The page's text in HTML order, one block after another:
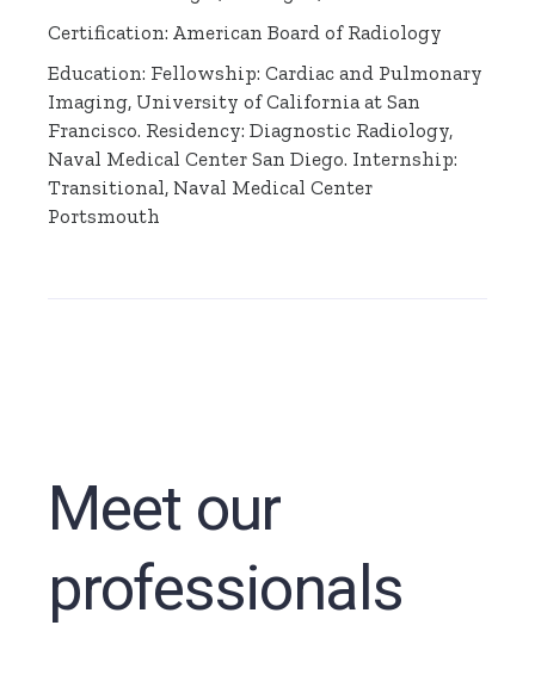
Certification: American Board of Radiology
Education: Fellowship: Cardiac and Pulmonary
Imaging, University of California at San
Francisco. Residency: Diagnostic Radiology,
Naval Medical Center San Diego. Internship:
Transitional, Naval Medical Center
Portsmouth
Meet our
professionals